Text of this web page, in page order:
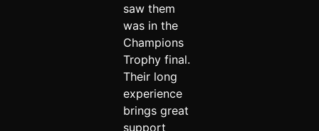
saw them
was in the
Champions
Trophy final.
Their long
experience
brings great
support